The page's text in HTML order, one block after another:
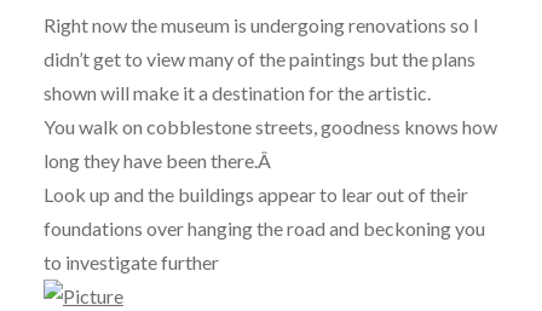
Right now the museum is undergoing renovations so I
didn’t get to view many of the paintings but the plans
shown will make it a destination for the artistic.
You walk on cobblestone streets, goodness knows how
long they have been there.Â
Look up and the buildings appear to lear out of their
foundations over hanging the road and beckoning you
to investigate further